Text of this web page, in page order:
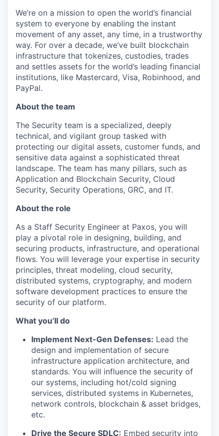
We’re on a mission to open the world’s financial
system to everyone by enabling the instant
movement of any asset, any time, in a trustworthy
way. For over a decade, we’ve built blockchain
infrastructure that tokenizes, custodies, trades
and settles assets for the world’s leading financial
institutions, like Mastercard, Visa, Robinhood, and
PayPal.
About the team
The Security team is a specialized, deeply
technical, and vigilant group tasked with
protecting our digital assets, customer funds, and
sensitive data against a sophisticated threat
landscape. The team has many pillars, such as
Application and Blockchain Security, Cloud
Security, Security Operations, GRC, and IT.
About the role
As a Staff Security Engineer at Paxos, you will
play a pivotal role in designing, building, and
securing products, infrastructure, and operational
flows. You will leverage your expertise in security
principles, threat modeling, cloud security,
distributed systems, cryptography, and modern
software development practices to ensure the
security of our platform.
What you’ll do
Implement Next-Gen Defenses: Lead the
design and implementation of secure
infrastructure application architecture, and
standards. You will influence the security of
our systems, including hot/cold signing
services, distributed systems in Kubernetes,
network controls, blockchain & asset bridges,
etc.
Drive the Secure SDLC: Embed security into